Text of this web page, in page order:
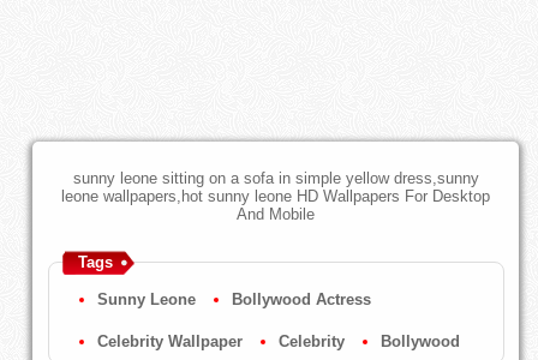
sunny leone sitting on a sofa in simple yellow dress,sunny
leone wallpapers,hot sunny leone HD Wallpapers For Desktop
And Mobile
Tags
Sunny Leone Bollywood Actress
Celebrity Wallpaper Celebrity Bollywood